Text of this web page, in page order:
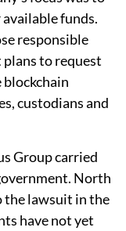
funds.
responsible
to request
custodians and
Group carried
North
the lawsuit in the
have not yet